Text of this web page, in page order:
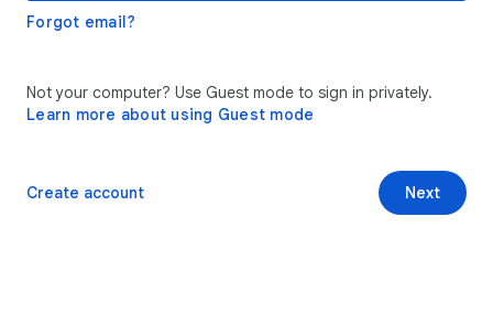
Forgot email?
Not your computer? Use Guest mode to sign in privately.
Learn more about using Guest mode
Next
Create account